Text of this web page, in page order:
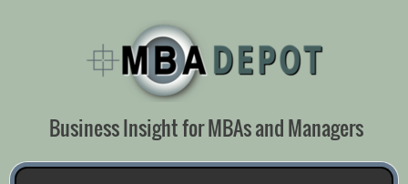
Business Insight for MBAs and Managers